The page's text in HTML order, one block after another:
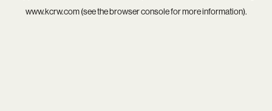
www.kcrw.com(see thebrowser consolefor more information).